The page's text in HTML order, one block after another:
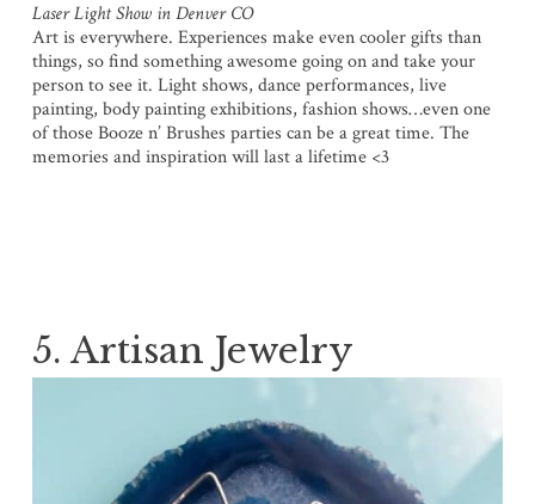
Laser Light Show in Denver CO
Art is everywhere. Experiences make even cooler gifts than
things, so find something awesome going on and take your
person to see it. Light shows, dance performances, live
painting, body painting exhibitions, fashion shows…even one
of those Booze n’ Brushes parties can be a great time. The
memories and inspiration will last a lifetime <3
5. Artisan Jewelry